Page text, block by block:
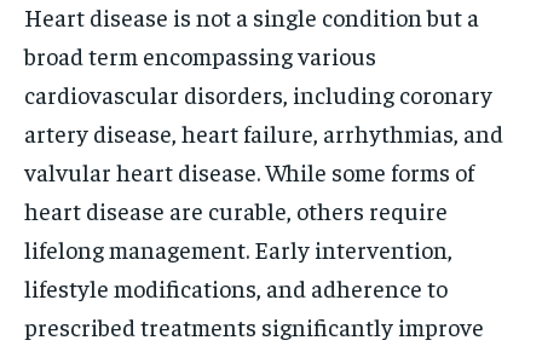
Heart disease is not a single condition but a
broad term encompassing various
cardiovascular disorders, including coronary
artery disease, heart failure, arrhythmias, and
valvular heart disease. While some forms of
heart disease are curable, others require
lifelong management. Early intervention,
lifestyle modifications, and adherence to
prescribed treatments significantly improve